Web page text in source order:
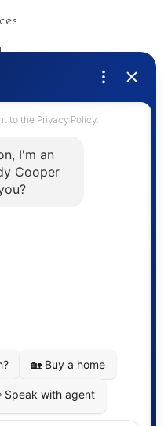
Listing Service® and
by The Canadian
no responsibility